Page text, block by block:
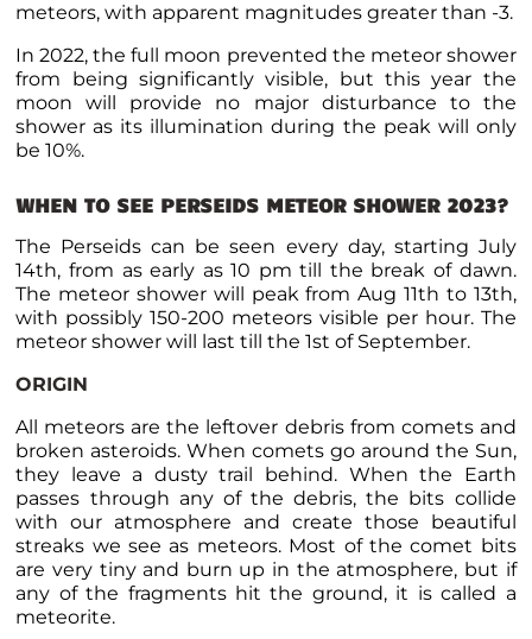
meteors, with apparent magnitudes greater than -3.
In 2022, the full moon prevented the meteor shower
from being significantly visible, but this year the
moon will provide no major disturbance to the
shower as its illumination during the peak will only
be 10%.
WHEN TO SEE PERSEIDS METEOR SHOWER 2023?
The Perseids can be seen every day, starting July
14th, from as early as 10 pm till the break of dawn.
The meteor shower will peak from Aug 11th to 13th,
with possibly 150-200 meteors visible per hour. The
meteor shower will last till the 1st of September.
ORIGIN
All meteors are the leftover debris from comets and
broken asteroids. When comets go around the Sun,
they leave a dusty trail behind. When the Earth
passes through any of the debris, the bits collide
with our atmosphere and create those beautiful
streaks we see as meteors. Most of the comet bits
are very tiny and burn up in the atmosphere, but if
any of the fragments hit the ground, it is called a
meteorite.